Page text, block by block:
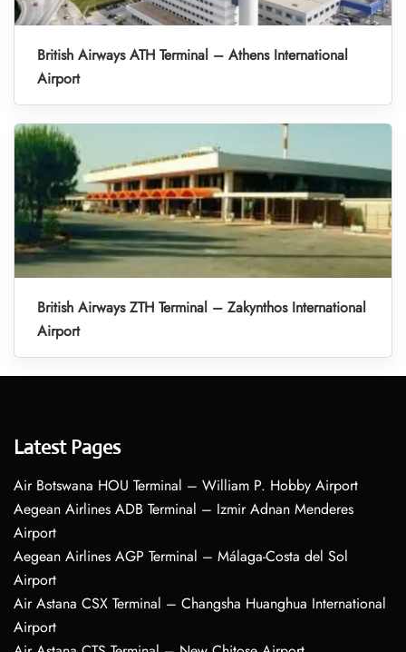
British Airways ATH Terminal – Athens International
Airport
British Airways ZTH Terminal – Zakynthos International
Airport
Latest Pages
Air Botswana HOU Terminal – William P. Hobby Airport
Aegean Airlines ADB Terminal – Izmir Adnan Menderes
Airport
Aegean Airlines AGP Terminal – Málaga-Costa del Sol
Airport
Air Astana CSX Terminal – Changsha Huanghua International
Airport